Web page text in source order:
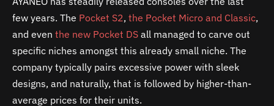
few years. The Pocket S2, the Pocket Micro and Classic,
and even the new Pocket DS all managed to carve out
specific niches amongst this already small niche. The
company typically pairs excessive power with sleek
designs, and naturally, that is followed by higher-than-
average prices for their units.